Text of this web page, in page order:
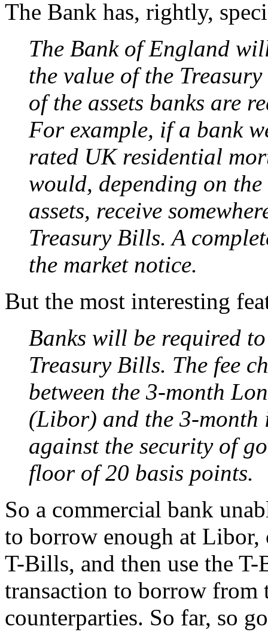
The Bank has, rightly,
The Bank of England
the value of the
of the assets banks are
For example, if a bank
rated UK residential
would, depending on
assets, receive
Treasury Bills. A
the market notice.
But the most interesting
Banks will be required
Treasury Bills. The fee
between the 3-month
(Libor) and the 3-
against the security of
floor of 20 basis points.
So a commercial bank
to borrow enough at
T-Bills, and then use the
transaction to borrow from
counterparties. So far, so